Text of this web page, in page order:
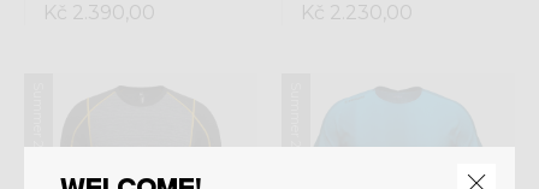
Kč 2.390,00
Kč 2.230,00
Summer 2026 Summer 2026